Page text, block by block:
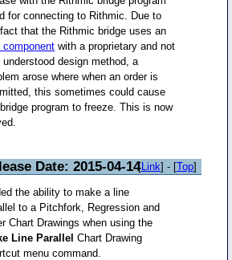
for connecting to Rithmic. Due to
that the Rithmic bridge uses an
component with a proprietary and not
understood design method, a
arose where when an order is
this sometimes could cause
program to freeze. This is now
Date: 2015-04-14[Link] - [Top]
the ability to make a line
to a Pitchfork, Regression and
Chart Drawings when using the
Line Parallel Chart Drawing
menu command.